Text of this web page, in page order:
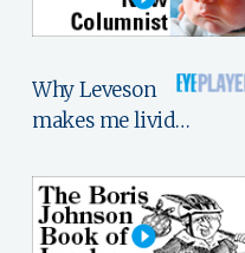
Why Leveson
makes me livid…